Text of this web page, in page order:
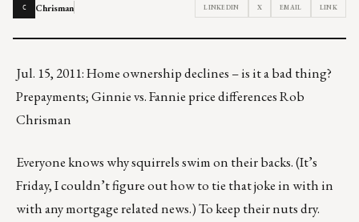
C Chrisman LINKEDIN X EMAIL LINK
Jul. 15, 2011: Home ownership declines – is it a bad thing?
Prepayments; Ginnie vs. Fannie price differences Rob
Chrisman
Everyone knows why squirrels swim on their backs. (It’s
Friday, I couldn’t figure out how to tie that joke in with in
with any mortgage related news.) To keep their nuts dry.